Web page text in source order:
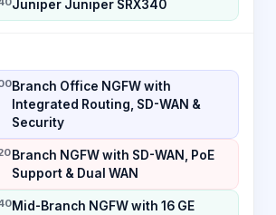
Juniper Juniper SRX340
Branch Office NGFW with
Integrated Routing, SD-WAN &
Security
Branch NGFW with SD-WAN, PoE
Support & Dual WAN
Mid-Branch NGFW with 16 GE